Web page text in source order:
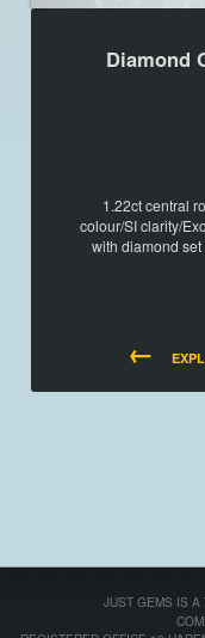
Diamond
1.22ct central
colour/SI clarity/
with diamond
←
JUST GEMS IS A